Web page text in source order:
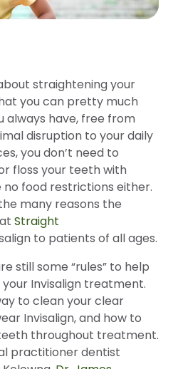
straightening your
you can pretty much
always have, free from
disruption to your daily
you don’t need to
floss your teeth with
no food restrictions either.
many reasons the
Straight
to patients of all ages.
still some “rules” to help
Invisalign treatment.
to clean your clear
Invisalign, and how to
throughout treatment.
practitioner dentist